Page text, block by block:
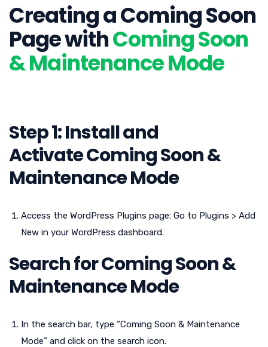
Creating a Coming Soon
Page withComing Soon
& Maintenance Mode
Step 1: Installand
ActivateComing Soon &
Maintenance Mode
Access the WordPress Plugins page: Go to Plugins > Add
New in your WordPress dashboard.
Search forComing Soon &
Maintenance Mode
In the search bar, type “Coming Soon & Maintenance
Mode” and click on the search icon.